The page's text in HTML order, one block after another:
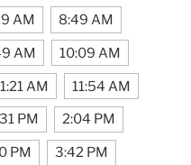
AM 8:49 AM
AM 10:09 AM
AM 11:54 AM
PM 2:04 PM
PM 3:42 PM